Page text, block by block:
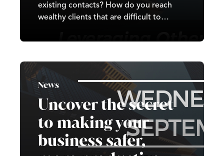
existing contacts? How do you reach
wealthy clients that are difficult to
can use other peoples networks and
News
Uncover the secret
to making your
business safer,